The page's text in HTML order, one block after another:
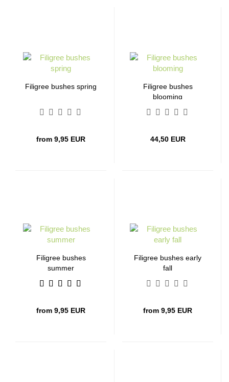
Filigree bushes spring
from 9,95 EUR
Filigree bushes
blooming
44,50 EUR
Filigree bushes
summer
from 9,95 EUR
Filigree bushes early
fall
from 9,95 EUR